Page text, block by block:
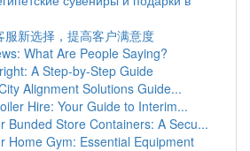
服新选择，提高客户满意度
What Are People Saying?
A Step-by-Step Guide
Alignment Solutions Guide...
Hire: Your Guide to Interim...
Bunded Store Containers: A Secu...
Home Gym: Essential Equipment